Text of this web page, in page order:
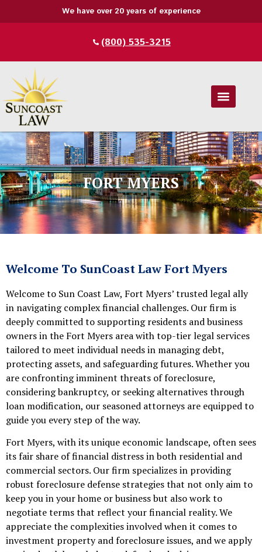
We have over 20 years of experience
(800) 535-3215
FORT MYERS
Welcome To SunCoast Law Fort Myers
Welcome to Sun Coast Law, Fort Myers’ trusted legal ally
in navigating complex financial challenges. Our firm is
deeply committed to supporting residents and business
owners in the Fort Myers area with top-tier legal services
tailored to meet individual needs in managing debt,
protecting assets, and safeguarding futures. Whether you
are confronting imminent threats of foreclosure,
considering bankruptcy, or seeking alternatives through
loan modification, our seasoned attorneys are equipped to
guide you every step of the way.
Fort Myers, with its unique economic landscape, often sees
its fair share of financial distress in both residential and
commercial sectors. Our firm specializes in providing
robust foreclosure defense strategies that not only aim to
keep you in your home or business but also work to
negotiate terms that reflect your financial reality. We
appreciate the complexities involved when it comes to
investment property and foreclosure issues, and we apply